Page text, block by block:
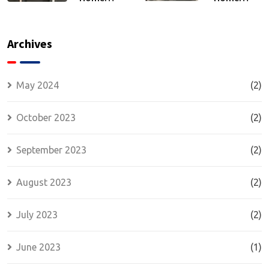
Iron Doors
Archives
May 2024 (2)
October 2023 (2)
September 2023 (2)
August 2023 (2)
July 2023 (2)
June 2023 (1)